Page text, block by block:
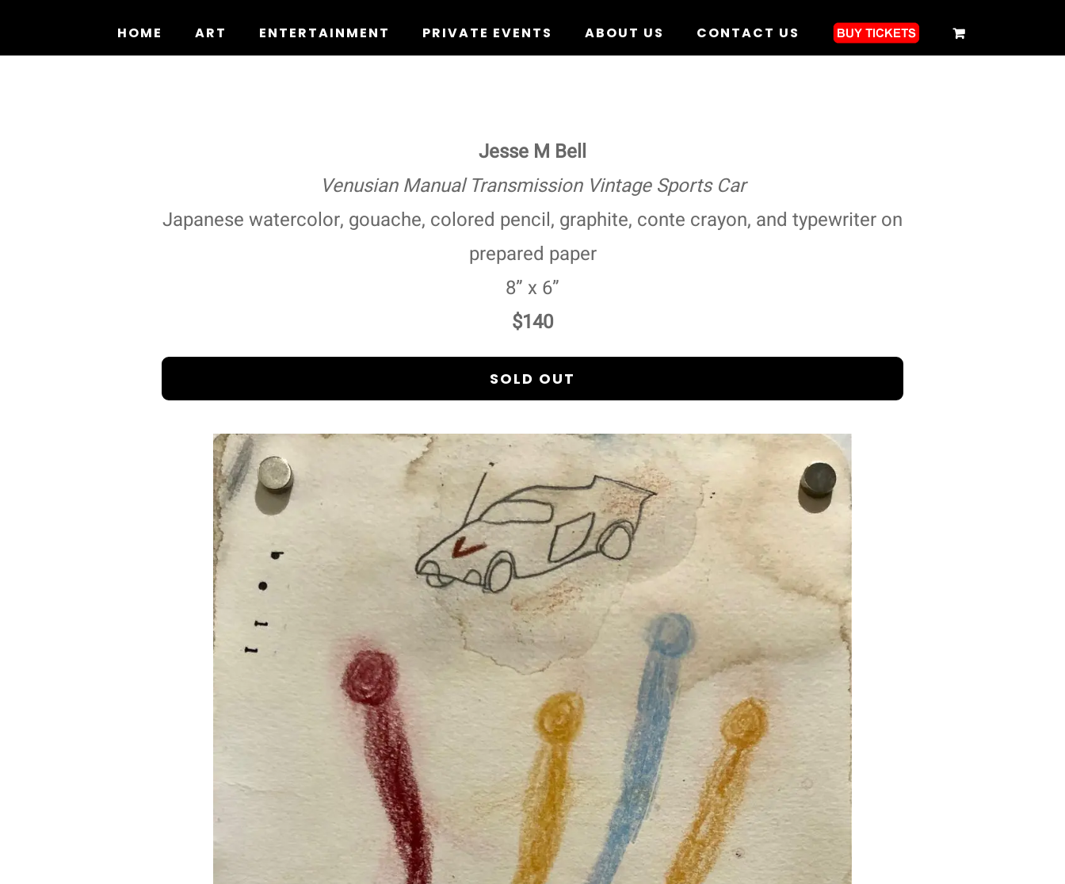
HOME ART ENTERTAINMENT PRIVATE EVENTS ABOUT US CONTACT US
Jesse M Bell
Venusian Manual Transmission Vintage Sports Car
Japanese watercolor, gouache, colored pencil, graphite, conte crayon, and typewriter on
prepared paper
8” x 6”
$140
SOLD OUT